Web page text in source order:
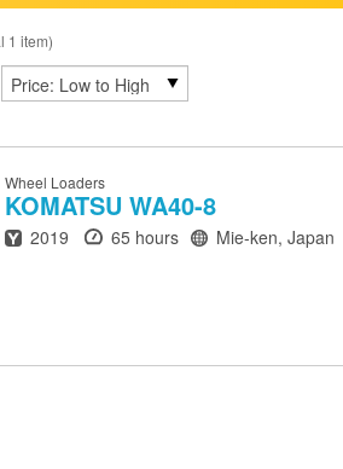
1 item)
Wheel Loaders
KOMATSU WA40-8
Year
2019 Hours
65 hours Location
Mie-ken, Japan